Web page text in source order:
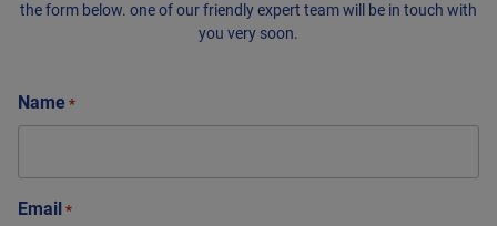
the form below. one of our friendly expert team will be in touch with
you very soon.
Name *
Email *